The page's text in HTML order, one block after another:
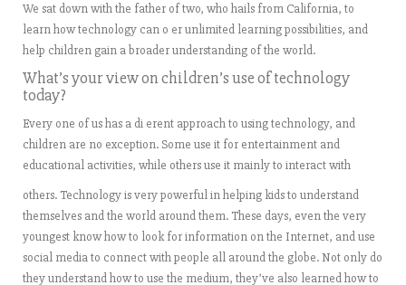
We sat down with the father of two, who hails from California, to
learn how technology can o er unlimited learning possibilities, and
help children gain a broader understanding of the world.
What’s your view on children’s use of technology
today?
Every one of us has a di erent approach to using technology, and
children are no exception. Some use it for entertainment and
educational activities, while others use it mainly to interact with
others. Technology is very powerful in helping kids to understand
themselves and the world around them. These days, even the very
youngest know how to look for information on the Internet, and use
social media to connect with people all around the globe. Not only do
they understand how to use the medium, they’ve also learned how to